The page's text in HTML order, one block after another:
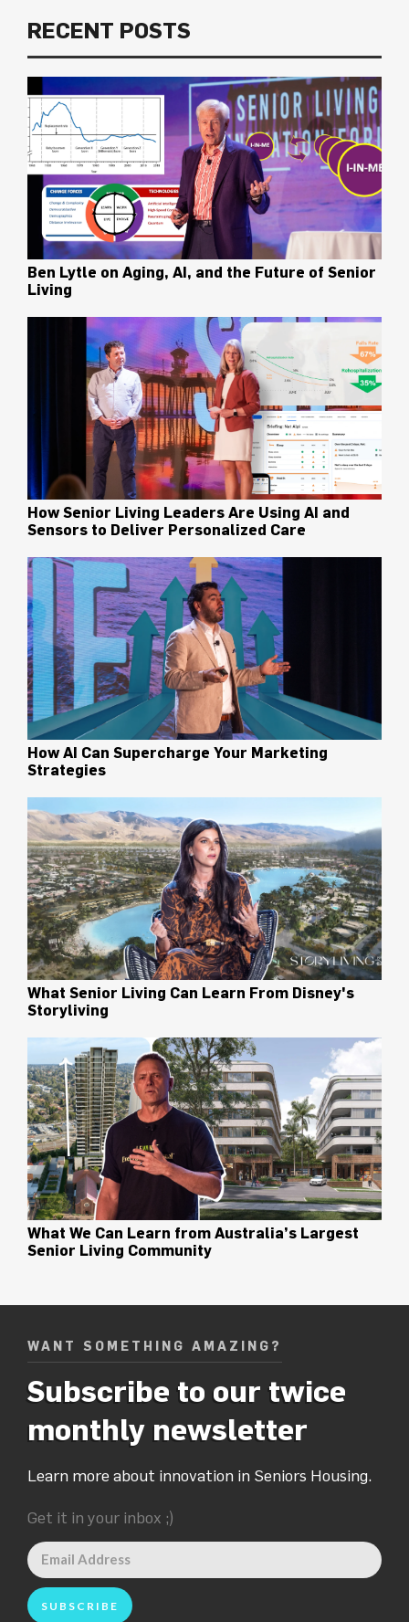
RECENT POSTS
Ben Lytle on Aging, AI, and the Future of Senior
Living
How Senior Living Leaders Are Using AI and
Sensors to Deliver Personalized Care
How AI Can Supercharge Your Marketing
Strategies
What Senior Living Can Learn From Disney's
Storyliving
What We Can Learn from Australia’s Largest
Senior Living Community
WANT SOMETHING AMAZING?
Subscribe to our twice
monthly newsletter
Learn more about innovation in Seniors Housing.
Get it in your inbox ;)